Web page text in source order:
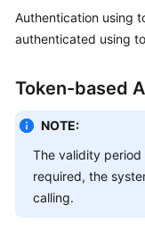
Service
Billing
Getting
Started
User
Authentication using
authenticated using
Token-based
NOTE:
The validity period
required, the
calling.